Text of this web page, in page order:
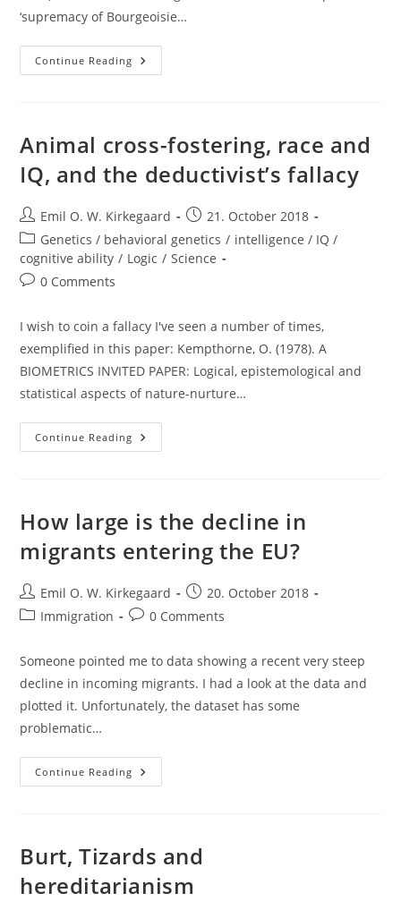
‘supremacy of Bourgeoisie…
Continue Reading Intelligence
Research
Nazis
And
Animal cross-fostering, race and
IQ, and the deductivist’s fallacy
Post
author:
Emil O. W. Kirkegaard
Post
published:
21. October 2018
Post
category:
Genetics / behavioral genetics / intelligence / IQ /
cognitive ability / Logic / Science
Post0 Comments
I wish to coin a fallacy I've seen a number of times,
exemplified in this paper: Kempthorne, O. (1978). A
BIOMETRICS INVITED PAPER: Logical, epistemological and
statistical aspects of nature-nurture…
Continue Reading Animal
Cross-
And
The
Fallacy
How large is the decline in
migrants entering the EU?
Post
author:
Emil O. W. Kirkegaard
Post
published:
20. October 2018
PostImmigration
Post0 Comments
Someone pointed me to data showing a recent very steep
decline in incoming migrants. I had a look at the data and
plotted it. Unfortunately, the dataset has some
problematic…
Continue Reading How
Large
Migrants
Entering
EU?
Burt, Tizards and
hereditarianism